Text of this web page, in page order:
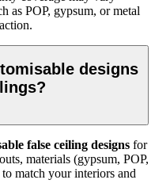
as POP, gypsum, or metal
designs
false ceiling designs for
materials (gypsum, POP,
match your interiors and